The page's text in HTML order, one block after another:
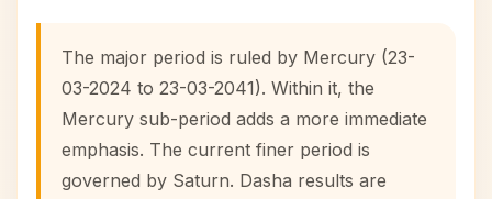
The major period is ruled by Mercury (23-
03-2024 to 23-03-2041). Within it, the
Mercury sub-period adds a more immediate
emphasis. The current finer period is
governed by Saturn. Dasha results are